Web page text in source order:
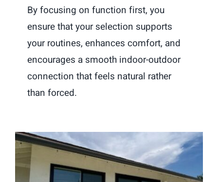
By focusing on function first, you
ensure that your selection supports
your routines, enhances comfort, and
encourages a smooth indoor-outdoor
connection that feels natural rather
than forced.